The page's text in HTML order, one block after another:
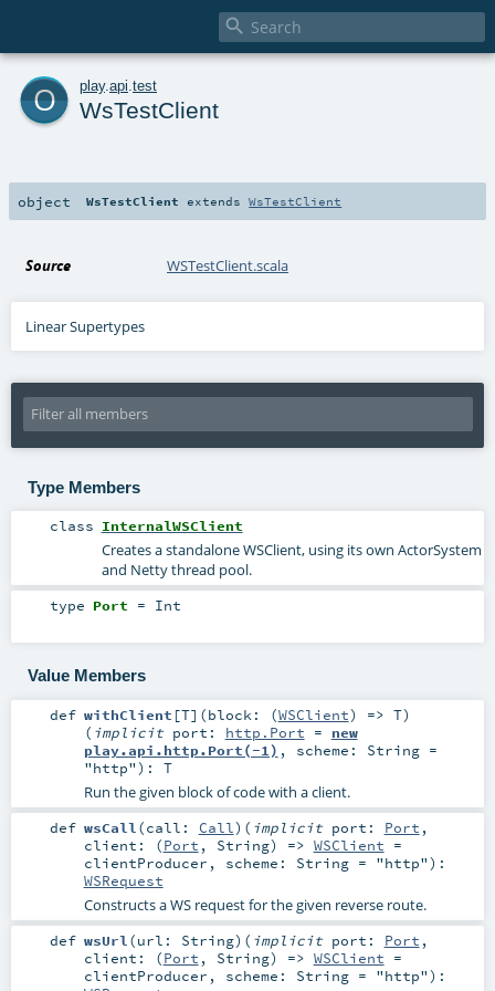

o play. api test
WsTestClient
object WsTestClient extendsWsTestClient
Source WSTestClient.scala
Linear Supertypes
Type Members
class InternalWSClient
Creates a standalone WSClient, using its own ActorSystem
and Netty thread pool.
type Port = Int
Value Members
def withClient [T] (block: (WSClient) => T)
( implicit port: http.Port = new
play.api.http.Port(-1) , scheme: String=
"http") : T
Run the given block of code with a client.
def wsCall (call: Call) ( implicit port: Port ,
client: (Port , String) => WSClient =
clientProducer , scheme: String= "http") :
WSRequest
Constructs a WS request for the given reverse route.
def wsUrl (url: String) ( implicit port: Port ,
client: (Port , String) => WSClient =
clientProducer , scheme: String= "http") :